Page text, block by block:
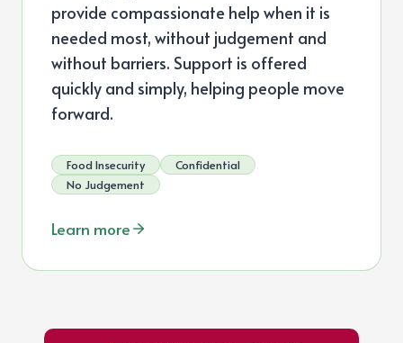
provide compassionate help when it is
needed most, without judgement and
without barriers. Support is offered
quickly and simply, helping people move
forward.
Food Insecurity
Confidential
No Judgement
Learn more